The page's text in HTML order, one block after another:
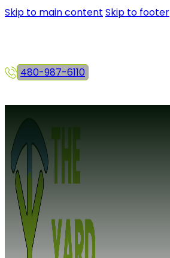
Skip to main content Skip to footer
480-987-6110